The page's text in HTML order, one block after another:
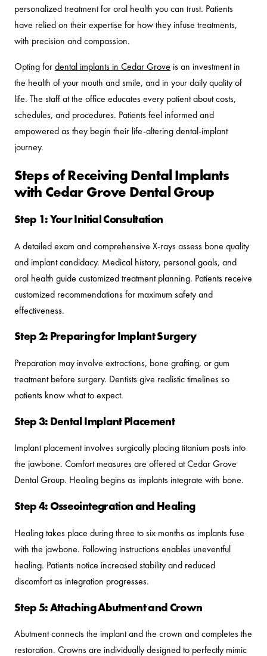
personalized treatment for oral health you can trust. Patients
have relied on their expertise for how they infuse treatments,
with precision and compassion.
Opting fordental implants in Cedar Grove is an investment in
the health of your mouth and smile, and in your daily quality of
life. The staff at the office educates every patient about costs,
schedules, and procedures. Patients feel informed and
empowered as they begin their life-altering dental-implant
journey.
Steps of Receiving Dental Implants
with Cedar Grove Dental Group
Step 1: Your Initial Consultation
A detailed exam and comprehensive X-rays assess bone quality
and implant candidacy. Medical history, personal goals, and
oral health guide customized treatment planning. Patients receive
customized recommendations for maximum safety and
effectiveness.
Step 2: Preparing for Implant Surgery
Preparation may involve extractions, bone grafting, or gum
treatment before surgery. Dentists give realistic timelines so
patients know what to expect.
Step 3: Dental Implant Placement
Implant placement involves surgically placing titanium posts into
the jawbone. Comfort measures are offered at Cedar Grove
Dental Group. Healing begins as implants integrate with bone.
Step 4: Osseointegration and Healing
Healing takes place during three to six months as implants fuse
with the jawbone. Following instructions enables uneventful
healing. Patients notice increased stability and reduced
discomfort as integration progresses.
Step 5: Attaching Abutment and Crown
Abutment connects the implant and the crown and completes the
restoration. Crowns are individually designed to perfectly mimic